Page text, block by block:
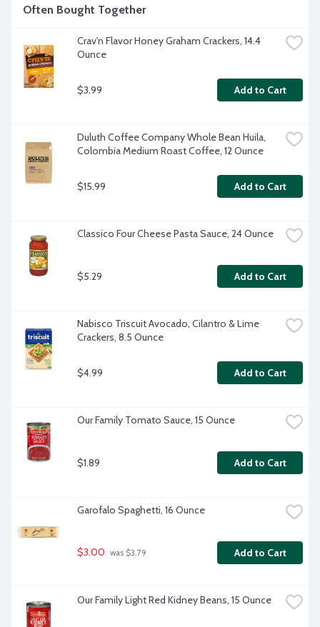
Often Bought Together
Crav'n Flavor Honey Graham Crackers, 14.4
Ounce
$3.99 Add to Cart
Duluth Coffee Company Whole Bean Huila,
Colombia Medium Roast Coffee, 12 Ounce
$15.99 Add to Cart
Classico Four Cheese Pasta Sauce, 24 Ounce
$5.29 Add to Cart
Nabisco Triscuit Avocado, Cilantro & Lime
Crackers, 8.5 Ounce
$4.99 Add to Cart
Our Family Tomato Sauce, 15 Ounce
$1.89 Add to Cart
Garofalo Spaghetti, 16 Ounce
$3.00 was $3.79 Add to Cart
Our Family Light Red Kidney Beans, 15 Ounce